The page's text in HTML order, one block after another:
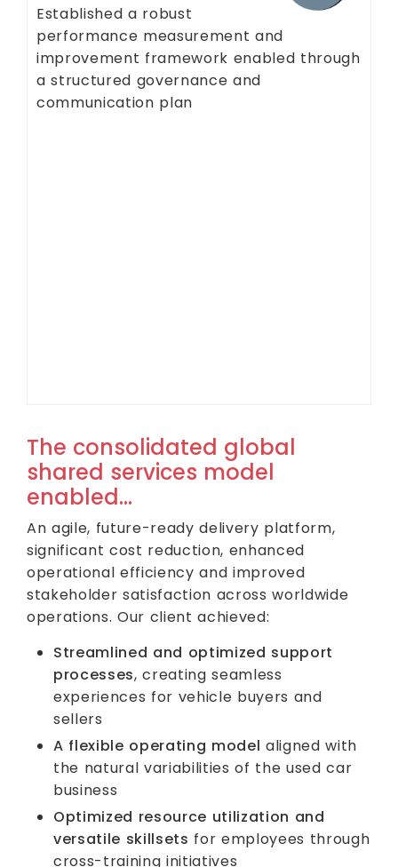
Established a robust
performance measurement and
improvement framework enabled through
a structured governance and
communication plan
The consolidated global
shared services model
enabled…
An agile, future-ready delivery platform,
significant cost reduction, enhanced
operational efficiency and improved
stakeholder satisfaction across worldwide
operations. Our client achieved:
Streamlined and optimized support
processes, creating seamless
experiences for vehicle buyers and
sellers
A flexible operating model aligned with
the natural variabilities of the used car
business
Optimized resource utilization and
versatile skillsets for employees through
cross-training initiatives